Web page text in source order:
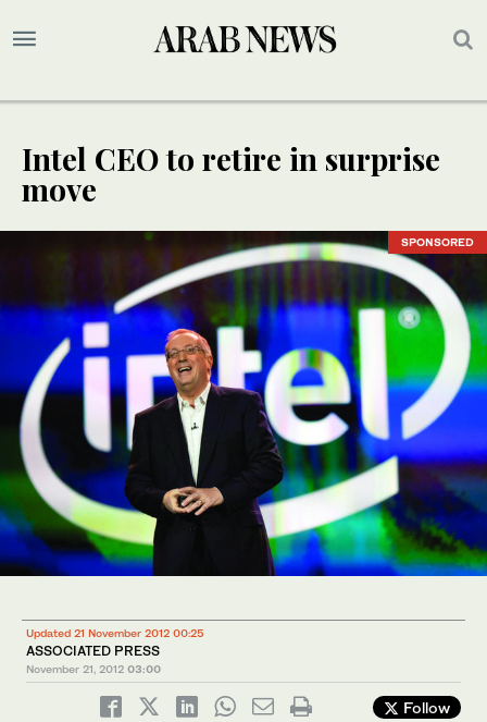
Intel CEO to retire in surprise
move
SPONSORED
Updated 21 November 2012 00:25
ASSOCIATED PRESS
November 21, 2012 03:00
Follow